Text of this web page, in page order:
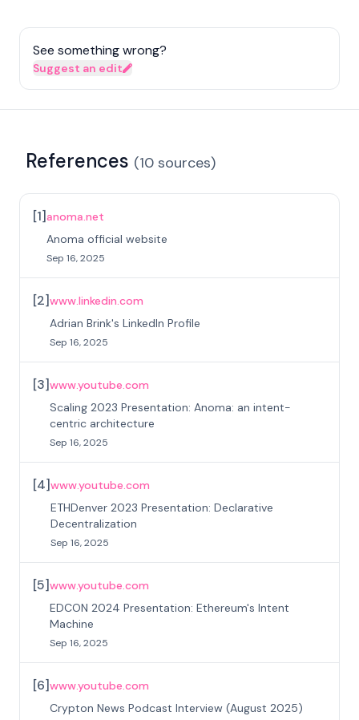
See something wrong?
Suggest an edit
References (10 sources)
[1]anoma.net
Anoma official website
Sep 16, 2025
[2]www.linkedin.com
Adrian Brink's LinkedIn Profile
Sep 16, 2025
[3]www.youtube.com
Scaling 2023 Presentation: Anoma: an intent-
centric architecture
Sep 16, 2025
[4]www.youtube.com
ETHDenver 2023 Presentation: Declarative
Decentralization
Sep 16, 2025
[5]www.youtube.com
EDCON 2024 Presentation: Ethereum's Intent
Machine
Sep 16, 2025
[6]www.youtube.com
Crypton News Podcast Interview (August 2025)